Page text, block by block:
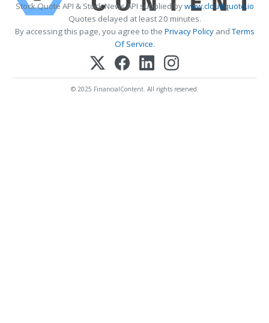
Stock Quote API & Stock News API supplied bywww.cloudquote.io
Quotes delayed at least 20 minutes.
By accessing this page, you agree to the Privacy PolicyandTerms
Of Service.
© 2025 FinancialContent. All rights reserved.